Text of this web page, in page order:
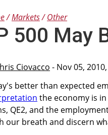
Markets Other
500 May
Ciovacco - Nov 05,
better than expected
the economy is
QE2, and the
our breath and discern